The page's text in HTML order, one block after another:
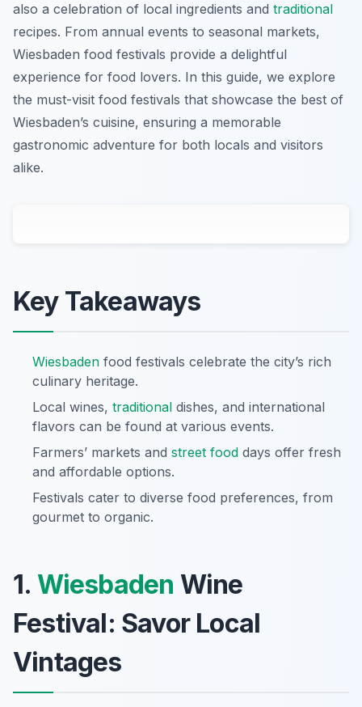
also a celebration of local ingredients and traditional
recipes. From annual events to seasonal markets,
Wiesbaden food festivals provide a delightful
experience for food lovers. In this guide, we explore
the must-visit food festivals that showcase the best of
Wiesbaden’s cuisine, ensuring a memorable
gastronomic adventure for both locals and visitors
alike.
Key Takeaways
Wiesbaden food festivals celebrate the city’s rich
culinary heritage.
Local wines, traditional dishes, and international
flavors can be found at various events.
Farmers’ markets and street food days offer fresh
and affordable options.
Festivals cater to diverse food preferences, from
gourmet to organic.
1. Wiesbaden Wine
Festival: Savor Local
Vintages